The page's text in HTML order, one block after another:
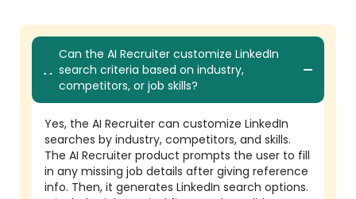
Can the AI Recruiter customize LinkedIn
search criteria based on industry,
competitors, or job skills?
Yes, the AI Recruiter can customize LinkedIn
searches by industry, competitors, and skills.
The AI Recruiter product prompts the user to fill
in any missing job details after giving reference
info. Then, it generates LinkedIn search options.